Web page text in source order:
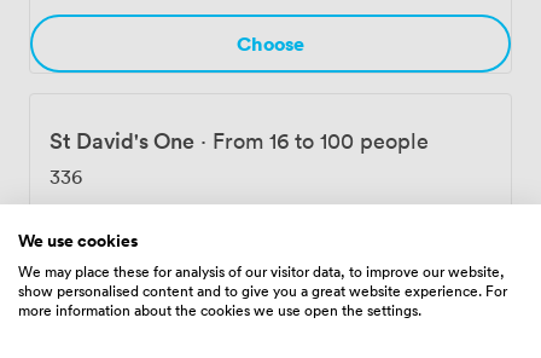
Choose
St David's One · From 16 to 100 people
336
We use cookies
We may place these for analysis of our visitor data, to improve our website,
show personalised content and to give you a great website experience. For
more information about the cookies we use open the settings.